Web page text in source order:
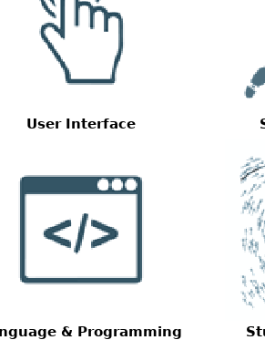
User Interface
& Programming